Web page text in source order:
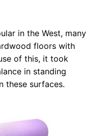
in the West, many
floors with
of this, it took
in standing
these surfaces.